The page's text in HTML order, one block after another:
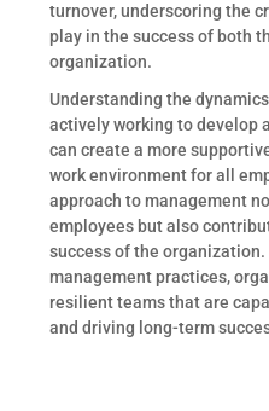
turnover, underscoring the
play in the success of both
organization.
Understanding the
actively working to develop
can create a more
work environment for all
approach to management
employees but also
success of the
management practices,
resilient teams that are
and driving long-term